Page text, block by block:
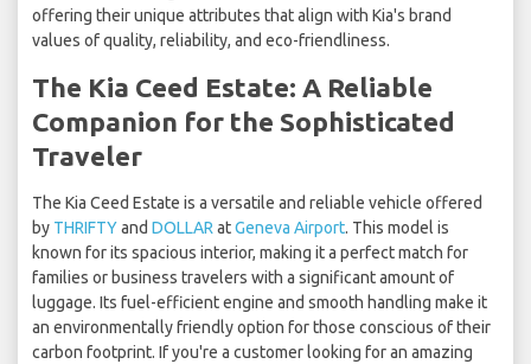
offering their unique attributes that align with Kia's brand
values of quality, reliability, and eco-friendliness.
The Kia Ceed Estate: A Reliable
Companion for the Sophisticated
Traveler
The Kia Ceed Estate is a versatile and reliable vehicle offered
by THRIFTYand DOLLAR atGeneva Airport. This model is
known for its spacious interior, making it a perfect match for
families or business travelers with a significant amount of
luggage. Its fuel-efficient engine and smooth handling make it
an environmentally friendly option for those conscious of their
carbon footprint. If you're a customer looking for an amazing